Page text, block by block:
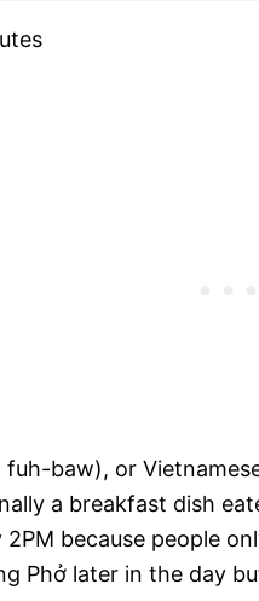
baw), or
a breakfast dish
because people
Phở later in the day